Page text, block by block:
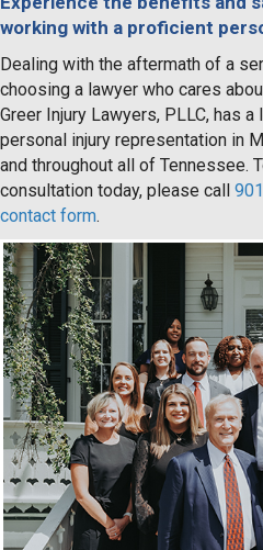
working with a proficient
Dealing with the aftermath of a
choosing a lawyer who cares
Greer Injury Lawyers, PLLC, has
personal injury representation in
and throughout all of Tennessee.
consultation today, please call
contact form.